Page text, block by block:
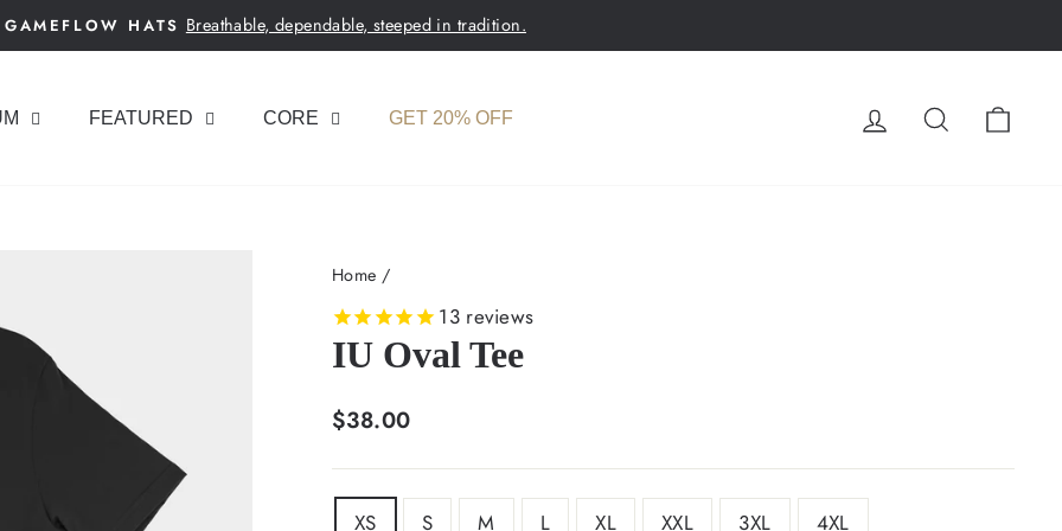
Pause
GAMEFLOW HATS Breathable, dependable, steeped in tradition.
FEATURED CORE GET 20% OFF LOG INSEARCH
Home /
13 reviews
IU Oval Tee
Regular
$38.00
SIZE
XS S M L XL XXL 3XL 4XL